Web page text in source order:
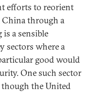
efforts to reorient
through a
a sensible
sectors where a
good would
One such sector
the United